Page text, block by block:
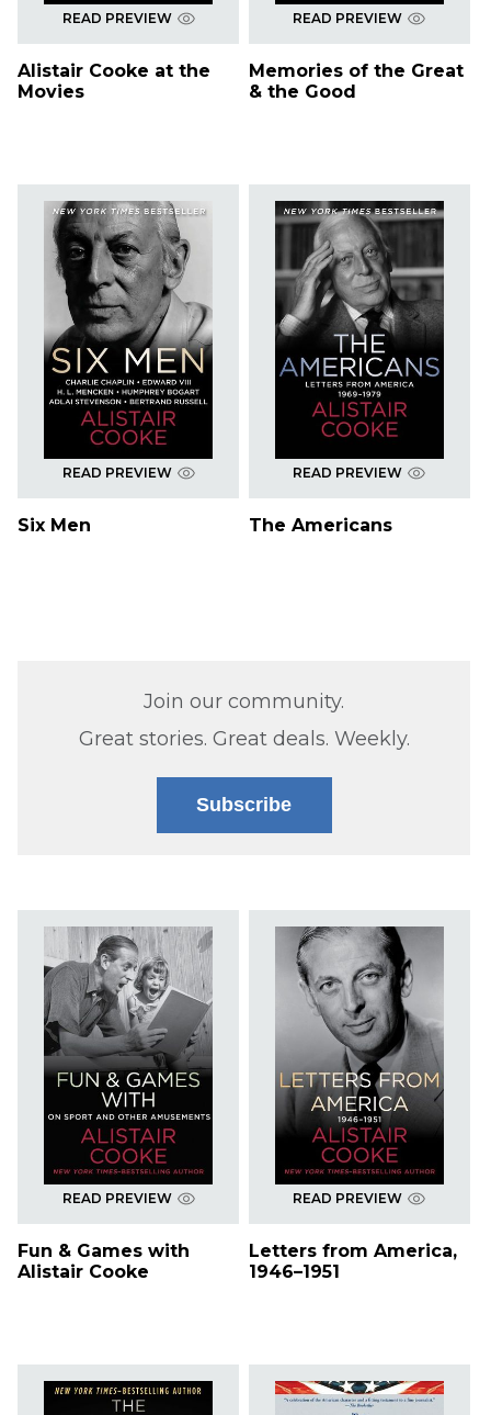
READ PREVIEW
Alistair Cooke at the
Movies
READ PREVIEW
Memories of the Great
& the Good
READ PREVIEW
Six Men
READ PREVIEW
The Americans
Join our community.
Great stories. Great deals. Weekly.
Subscribe
READ PREVIEW
Fun & Games with
Alistair Cooke
READ PREVIEW
Letters from America,
1946–1951